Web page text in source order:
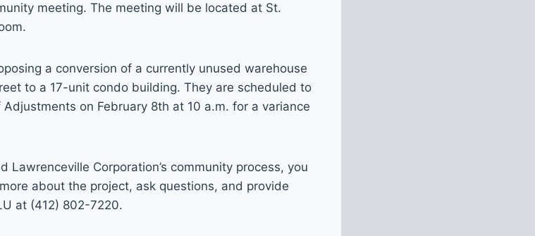
meeting. The meeting will be located at St.
a conversion of a currently unused warehouse
to a 17-unit condo building. They are scheduled to
on February 8th at 10 a.m. for a variance
Corporation’s community process, you
about the project, ask questions, and provide
at (412) 802-7220.